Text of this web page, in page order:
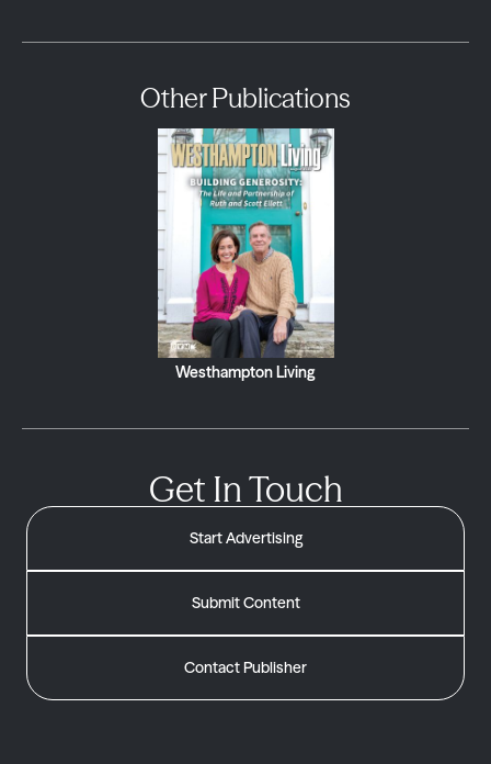
Other Publications
Westhampton Living
Get In Touch
Start Advertising
Submit Content
Contact Publisher